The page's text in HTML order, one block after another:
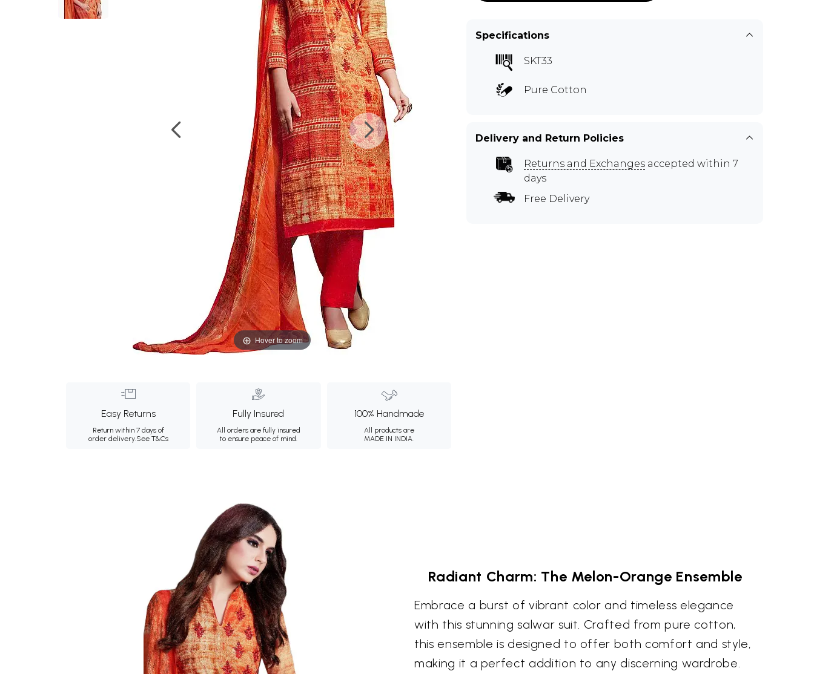
Hover to zoom
Easy Returns
Return within 7 days of
order delivery.See T&Cs
Fully Insured
All orders are fully insured
to ensure peace of mind.
100% Handmade
All products are
MADE IN INDIA.
Specifications
SKT33
Pure Cotton
Delivery and Return Policies
Returns and Exchanges accepted within 7
days
Free Delivery
Radiant Charm: The Melon-Orange Ensemble
Embrace a burst of vibrant color and timeless elegance
with this stunning salwar suit. Crafted from pure cotton,
this ensemble is designed to offer both comfort and style,
making it a perfect addition to any discerning wardrobe.